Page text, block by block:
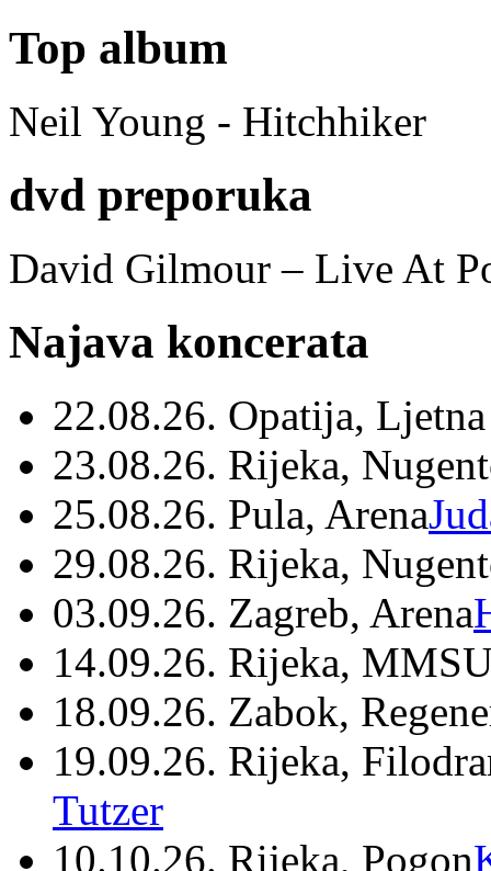
Top album
Neil Young - Hitchhiker
dvd preporuka
David Gilmour – Live At
Najava koncerata
22.08.26. Opatija,
23.08.26. Rijeka,
25.08.26. Pula, Arena
29.08.26. Rijeka,
03.09.26. Zagreb, Arena
14.09.26. Rijeka,
18.09.26. Zabok,
19.09.26. Rijeka,
Tutzer
10.10.26. Rijeka, Pogon